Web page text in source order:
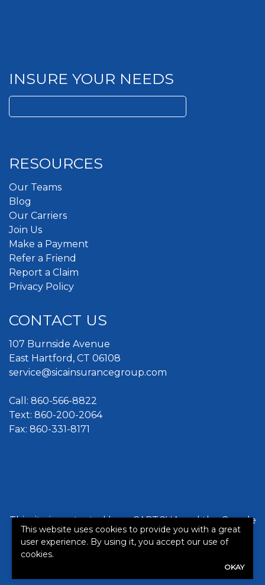
INSURE YOUR NEEDS
for:
RESOURCES
Our Teams
Blog
Our Carriers
Join Us
Make a Payment
Refer a Friend
Report a Claim
Privacy Policy
CONTACT US
107 Burnside Avenue
East Hartford, CT 06108
service@sicainsurancegroup.com
Call: 860-566-8822
Text: 860-200-2064
Fax: 860-331-8171
This site is protected by reCAPTCHA and the Google
Privacy PolicyandTerms of Serviceapply.
©2026. All rights reserved.
This website uses cookies to provide you with a great
user experience. By using it, you accept our use of
cookies.
OKAY